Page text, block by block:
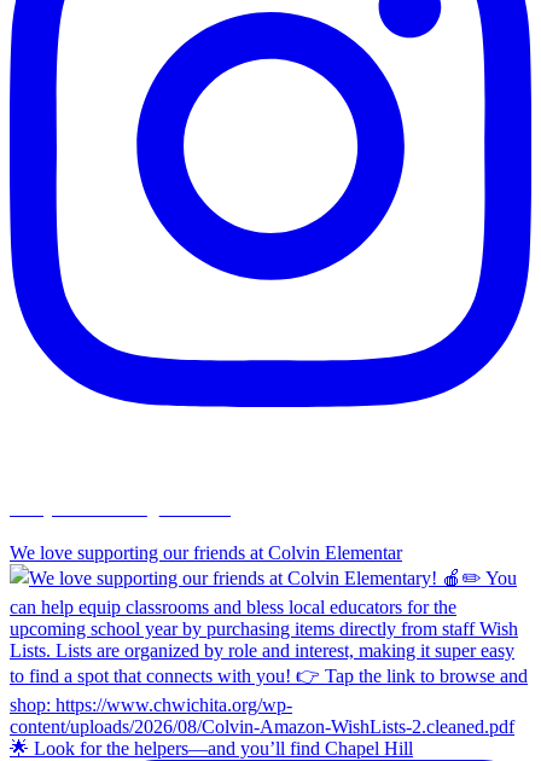
We love supporting our friends at Colvin Elementar
🌟 Look for the helpers—and you’ll find Chapel Hill